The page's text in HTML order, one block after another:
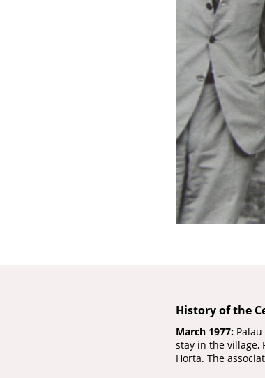
History of the
March 1977:
stay in the village,
Horta. The